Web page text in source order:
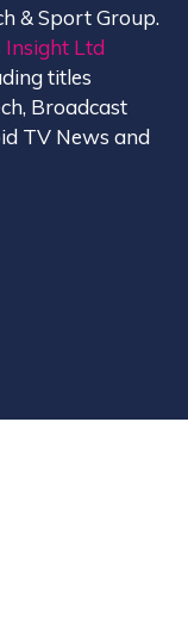
& Sport Group.
Insight Ltd
titles
Broadcast
TV News and